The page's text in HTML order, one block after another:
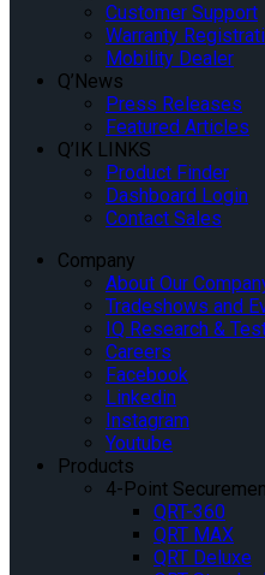
Customer Support
Warranty
Mobility Dealer
Q’News
Press Releases
Featured Articles
Q’IK LINKS
Product Finder
Dashboard Login
Contact Sales
Company
About Our
Tradeshows and
IQ Research &
Careers
Facebook
Linkedin
Instagram
Youtube
Products
4-Point
QRT-360
QRT MAX
QRT Deluxe